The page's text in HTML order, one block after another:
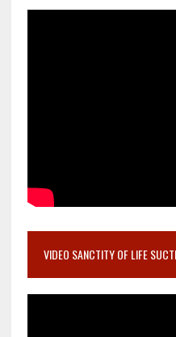
VIDEO SANCTITY OF LIFE